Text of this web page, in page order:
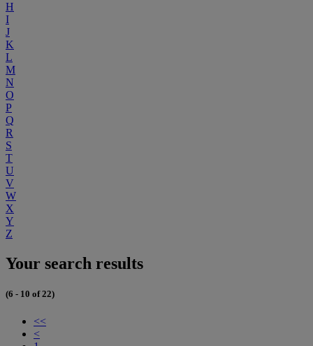
H
I
J
K
L
M
N
O
P
Q
R
S
T
U
V
W
X
Y
Z
Your search results
(6 - 10 of 22)
<<
<